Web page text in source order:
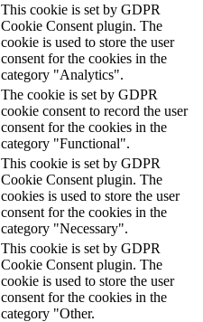
This cookie is set by GDPR
Cookie Consent plugin. The
cookie is used to store the user
consent for the cookies in the
category "Analytics".
The cookie is set by GDPR
cookie consent to record the user
consent for the cookies in the
category "Functional".
This cookie is set by GDPR
Cookie Consent plugin. The
cookies is used to store the user
consent for the cookies in the
category "Necessary".
This cookie is set by GDPR
Cookie Consent plugin. The
cookie is used to store the user
consent for the cookies in the
category "Other.